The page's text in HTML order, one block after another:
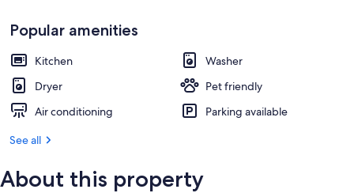
Popular amenities
Kitchen
Washer
Dryer
Pet friendly
Air conditioning
Parking available
See all
About this property